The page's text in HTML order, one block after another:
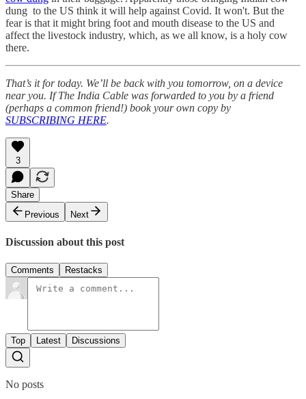
dung to the US think it will help against Covid. It won't. But the
fear is that it might bring foot and mouth disease to the US and
affect the livestock industry, which, as we all know, is a holy cow
there.
That’s it for today. We’ll be back with you tomorrow, on a device
near you. If The India Cable was forwarded to you by a friend
(perhaps a common friend!) book your own copy by
SUBSCRIBING HERE.
3
Share
Previous
Next
Discussion about this post
Comments Restacks
Top Latest Discussions
No posts